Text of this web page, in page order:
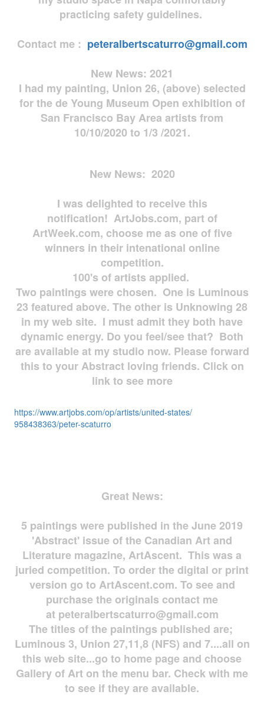
practicing safety guidelines.
Contact me : peteralbertscaturro@gmail.com
New News: 2021
I had my painting, Union 26, (above) selected
for the de Young Museum Open exhibition of
San Francisco Bay Area artists from
10/10/2020 to 1/3 /2021.
New News: 2020
I was delighted to receive this
notification! ArtJobs.com, part of
ArtWeek.com, choose me as one of five
winners in their intenational online
competition.
100's of artists applied.
Two paintings were chosen. One is Luminous
23 featured above. The other is Unknowing 28
in my web site. I must admit they both have
dynamic energy. Do you feel/see that? Both
are available at my studio now. Please forward
this to your Abstract loving friends. Click on
link to see more
https://www.artjobs.com/op/artists/united-states/
958438363/peter-scaturro
Great News:
5 paintings were published in the June 2019
'Abstract' issue of the Canadian Art and
Literature magazine, ArtAscent. This was a
juried competition. To order the digital or print
version go to ArtAscent.com. To see and
purchase the originals contact me
at peteralbertscaturro@gmail.com
The titles of the paintings published are;
Luminous 3, Union 27,11,8 (NFS) and 7....all on
this web site...go to home page and choose
Gallery of Art on the menu bar. Check with me
to see if they are available.